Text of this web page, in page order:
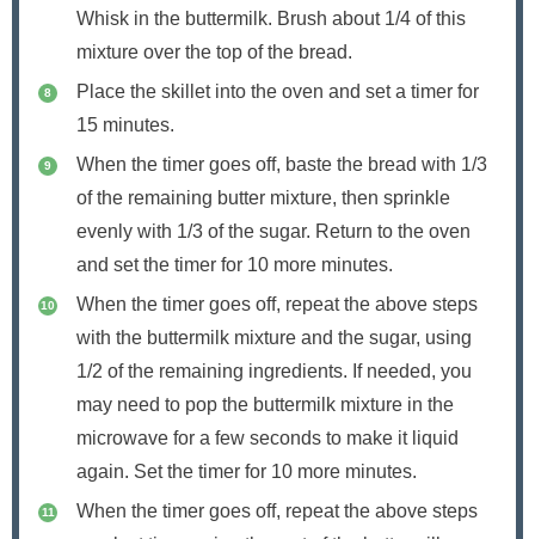
Whisk in the buttermilk. Brush about 1/4 of this
mixture over the top of the bread.
Place the skillet into the oven and set a timer for
15 minutes.
When the timer goes off, baste the bread with 1/3
of the remaining butter mixture, then sprinkle
evenly with 1/3 of the sugar. Return to the oven
and set the timer for 10 more minutes.
When the timer goes off, repeat the above steps
with the buttermilk mixture and the sugar, using
1/2 of the remaining ingredients. If needed, you
may need to pop the buttermilk mixture in the
microwave for a few seconds to make it liquid
again. Set the timer for 10 more minutes.
When the timer goes off, repeat the above steps